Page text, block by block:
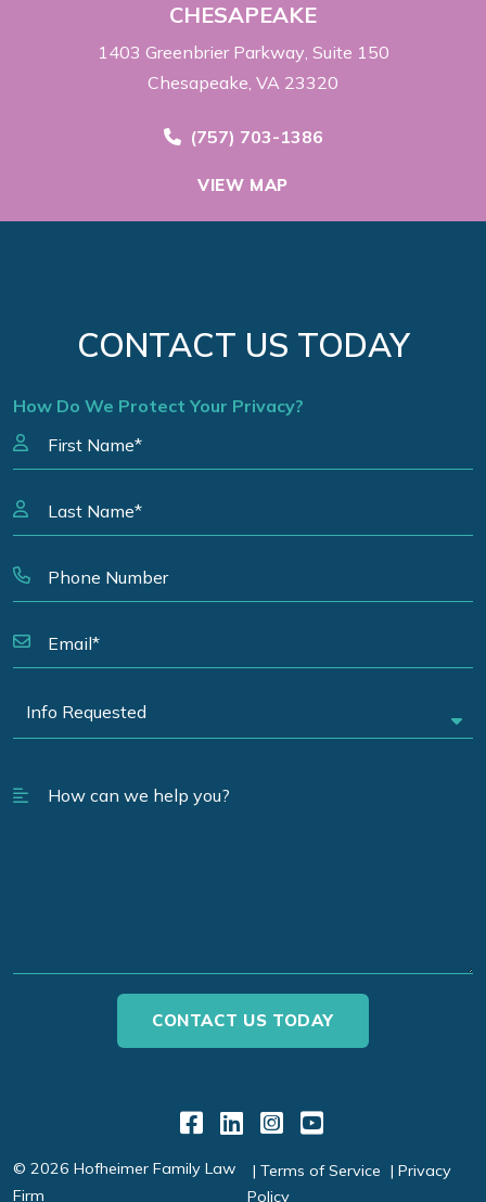
CHESAPEAKE
1403 Greenbrier Parkway Suite 150
Chesapeake, VA 23320
Call Now at
(757) 703-1386
VIEW MAP
CONTACT US TODAY
How Do We Protect Your Privacy?
Link to Facebook
Link to LinkedIn
Link to
Link to
© 2026 Hofheimer Family Law
Firm
Terms of Service
Privacy
Policy